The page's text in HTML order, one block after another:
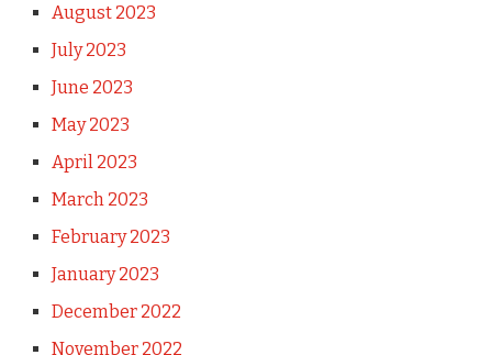
August 2023
July 2023
June 2023
May 2023
April 2023
March 2023
February 2023
January 2023
December 2022
November 2022